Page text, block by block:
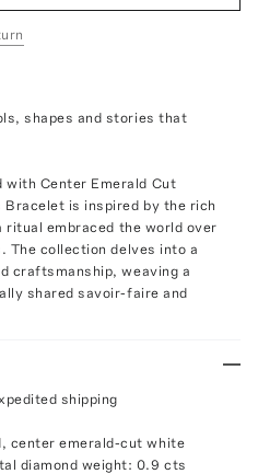
shapes and stories that
with Center Emerald Cut
Bracelet is inspired by the rich
embraced the world over
collection delves into a
craftsmanship, weaving a
shared savoir-faire and
shipping
center emerald-cut white
diamond weight: 0.9 cts